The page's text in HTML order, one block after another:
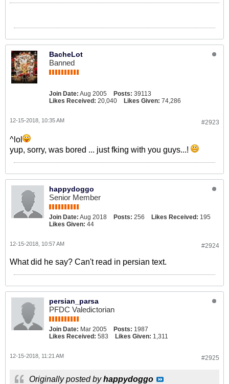
BacheLot
Banned
Join Date: Aug 2005 Posts: 39113
Likes Received: 20,040 Likes Given: 74,286
#2923
12-15-2018, 10:35 AM
^lol
yup, sorry, was bored ... just fking with you guys...!
happydoggo
Senior Member
Join Date: Aug 2018 Posts: 256 Likes Received: 195
Likes Given: 44
#2924
12-15-2018, 10:57 AM
What did he say? Can't read in persian text.
persian_parsa
PFDC Valedictorian
Join Date: Mar 2005 Posts: 1987
Likes Received: 583 Likes Given: 1,311
#2925
12-15-2018, 11:21 AM
Originally posted byhappydoggo